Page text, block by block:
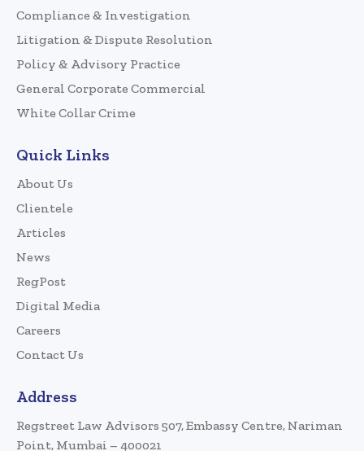
Compliance & Investigation
Litigation & Dispute Resolution
Policy & Advisory Practice
General Corporate Commercial
White Collar Crime
Quick Links
About Us
Clientele
Articles
News
RegPost
Digital Media
Careers
Contact Us
Address
Regstreet Law Advisors 507, Embassy Centre, Nariman
Point, Mumbai – 400021